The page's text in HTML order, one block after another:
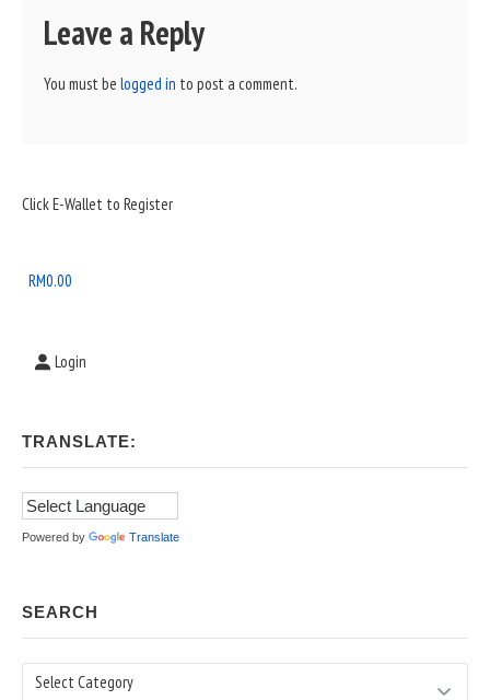
Leave a Reply
You must be logged in to post a comment.
Sidebar
Area
Click E-Wallet to Register
RM0.00
Login
TRANSLATE:
Powered by Translate
SEARCH
Search